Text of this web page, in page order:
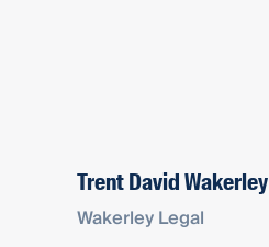
Trent David Wakerley
Wakerley Legal